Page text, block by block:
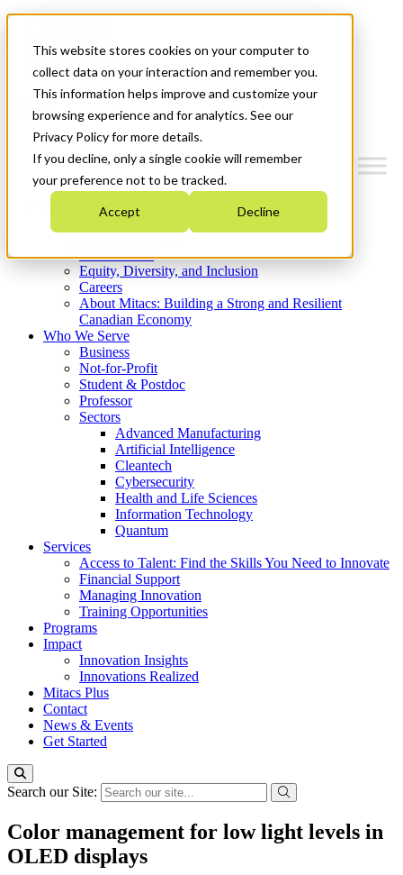
This website stores cookies on your computer to
collect data on your interaction and remember you.
This information helps improve and customize your
browsing experience and for analytics. See our
Privacy Policy for more details.
If you decline, only a single cookie will remember
your preference not to be tracked.
Accept Decline
News & Events
Get Started
Menu
Who We Are
Strategic Plan 2026-2030
What We Do
Equity, Diversity, and Inclusion
Careers
About Mitacs: Building a Strong and Resilient
Canadian Economy
Who We Serve
Business
Not-for-Profit
Student & Postdoc
Professor
Sectors
Advanced Manufacturing
Artificial Intelligence
Cleantech
Cybersecurity
Health and Life Sciences
Information Technology
Quantum
Services
Access to Talent: Find the Skills You Need to Innovate
Financial Support
Managing Innovation
Training Opportunities
Programs
Impact
Innovation Insights
Innovations Realized
Mitacs Plus
Contact
News & Events
Get Started
Search our Site:
Color management for low light levels in
OLED displays